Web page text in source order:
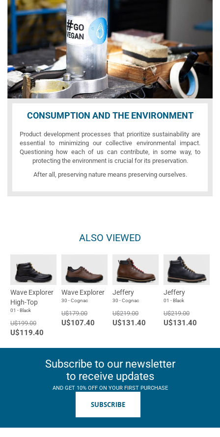
CONSUMPTION AND THE ENVIRONMENT
Product development processes that prioritize sustainability are
essential to minimizing our collective environmental impact.
Questioning how each of us can contribute, in some way, to
protecting the environment is crucial for its preservation.
After all, preserving nature means preserving ourselves.
ALSO VIEWED
Wave Explorer
High-Top
01 - Black
U$199.00
U$119.40
Wave Explorer
30 - Cognac
U$179.00
U$107.40
Jeffery
30 - Cognac
U$219.00
U$131.40
Jeffery
01 - Black
U$219.00
U$131.40
Subscribe to our newsletter
to receive updates
AND GET 10% OFF ON YOUR FIRST PURCHASE
SUBSCRIBE